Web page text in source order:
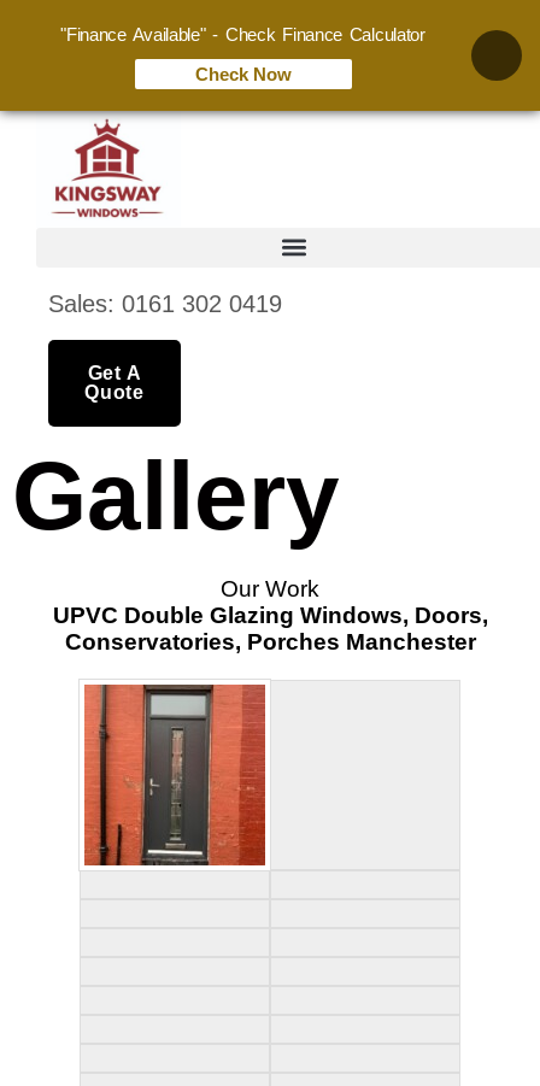
Sales: 0161 302 0419
Get A
Quote
Gallery
Our Work
UPVC Double Glazing Windows, Doors,
Conservatories, Porches Manchester
"Finance Available" - Check Finance Calculator
Check Now